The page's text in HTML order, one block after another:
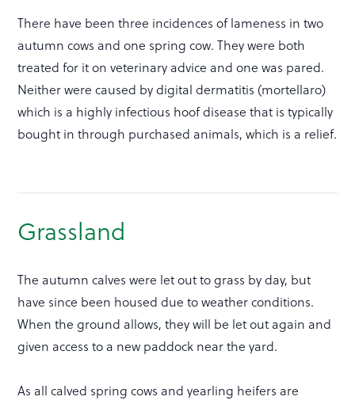
There have been three incidences of lameness in two
autumn cows and one spring cow. They were both
treated for it on veterinary advice and one was pared.
Neither were caused by digital dermatitis (mortellaro)
which is a highly infectious hoof disease that is typically
bought in through purchased animals, which is a relief.
Grassland
The autumn calves were let out to grass by day, but
have since been housed due to weather conditions.
When the ground allows, they will be let out again and
given access to a new paddock near the yard.
As all calved spring cows and yearling heifers are